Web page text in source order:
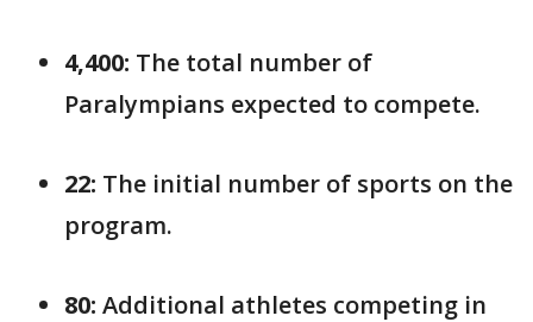
4,400: The total number of
Paralympians expected to compete.
22: The initial number of sports on the
program.
80: Additional athletes competing in